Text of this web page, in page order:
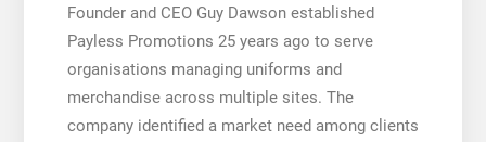
Founder and CEO Guy Dawson established
Payless Promotions 25 years ago to serve
organisations managing uniforms and
merchandise across multiple sites. The
company identified a market need among clients